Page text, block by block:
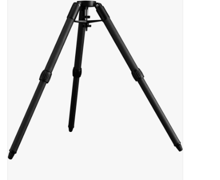
MAGNIFIERS & LOUPES
TELESCOPE ACCESSORIES
Used & Display Items
Books
Toys & Gifts